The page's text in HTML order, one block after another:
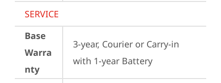
SERVICE
Base
Warra
nty
3-year, Courier or Carry-in
with 1-year Battery